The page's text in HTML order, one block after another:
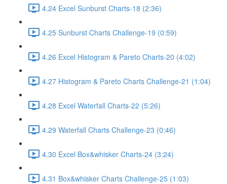
4.24 Excel Sunburst Charts-18 (2:36)
4.25 Sunburst Charts Challenge-19 (0:59)
4.26 Excel Histogram & Pareto Charts-20 (4:02)
4.27 Histogram & Pareto Charts Challenge-21 (1:04)
4.28 Excel Waterfall Charts-22 (5:26)
4.29 Waterfall Charts Challenge-23 (0:46)
4.30 Excel Box&whisker Charts-24 (3:24)
4.31 Box&whisker Charts Challenge-25 (1:03)